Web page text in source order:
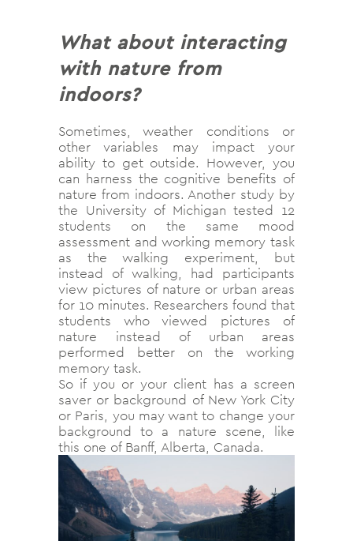
What about interacting
with nature from
indoors?
Sometimes, weather conditions or
other variables may impact your
ability to get outside. However, you
can harness the cognitive benefits of
nature from indoors. Another study by
the University of Michigan tested 12
students on the same mood
assessment and working memory task
as the walking experiment, but
instead of walking, had participants
view pictures of nature or urban areas
for 10 minutes. Researchers found that
students who viewed pictures of
nature instead of urban areas
performed better on the working
memory task.
So if you or your client has a screen
saver or background of New York City
or Paris, you may want to change your
background to a nature scene, like
this one of Banff, Alberta, Canada.